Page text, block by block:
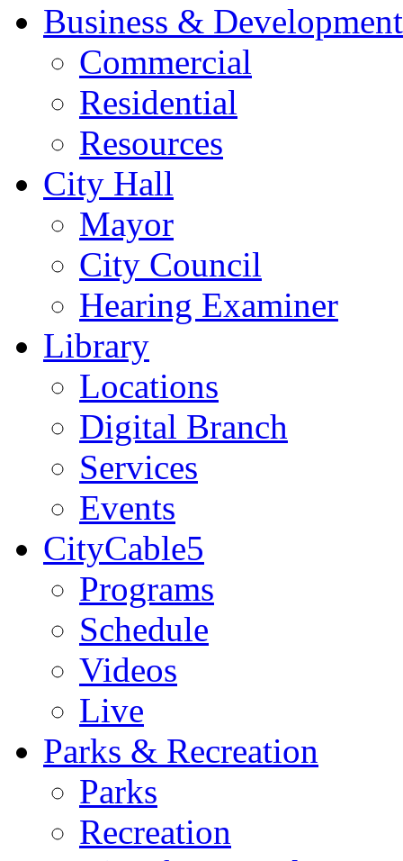
Business & Development
Commercial
Residential
Resources
City Hall
Mayor
City Council
Hearing Examiner
Library
Locations
Digital Branch
Services
Events
CityCable5
Programs
Schedule
Videos
Live
Parks & Recreation
Parks
Recreation